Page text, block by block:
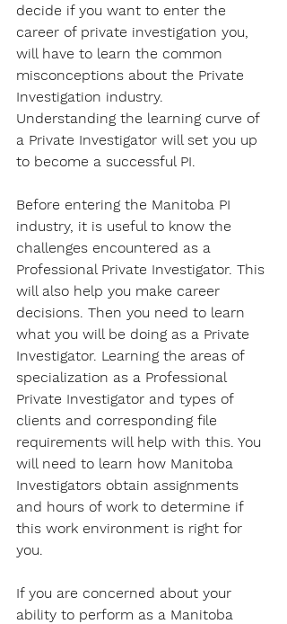
decide if you want to enter the
career of private investigation you,
will have to learn the common
misconceptions about the Private
Investigation industry.
Understanding the learning curve of
a Private Investigator will set you up
to become a successful PI.
Before entering the Manitoba PI
industry, it is useful to know the
challenges encountered as a
Professional Private Investigator. This
will also help you make career
decisions. Then you need to learn
what you will be doing as a Private
Investigator. Learning the areas of
specialization as a Professional
Private Investigator and types of
clients and corresponding file
requirements will help with this. You
will need to learn how Manitoba
Investigators obtain assignments
and hours of work to determine if
this work environment is right for
you.
If you are concerned about your
ability to perform as a Manitoba